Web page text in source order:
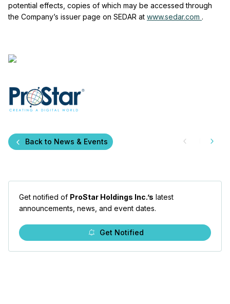
potential effects, copies of which may be accessed through
the Company’s issuer page on SEDAR at www.sedar.com .
Back to News & Events
Get notified of ProStar Holdings Inc.’s latest
announcements, news, and event dates.
Get Notified